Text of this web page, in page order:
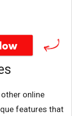
online
features that